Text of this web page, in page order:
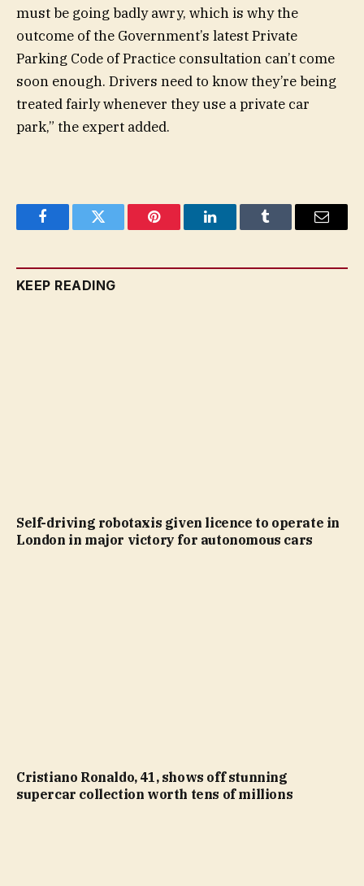
must be going badly awry, which is why the
outcome of the Government’s latest Private
Parking Code of Practice consultation can’t come
soon enough. Drivers need to know they’re being
treated fairly whenever they use a private car
park,” the expert added.
FacebookTwitter Pinterest LinkedInTumblr Email
KEEP READING
Self-driving robotaxis given licence to operate in
London in major victory for autonomous cars
Cristiano Ronaldo, 41, shows off stunning
supercar collection worth tens of millions